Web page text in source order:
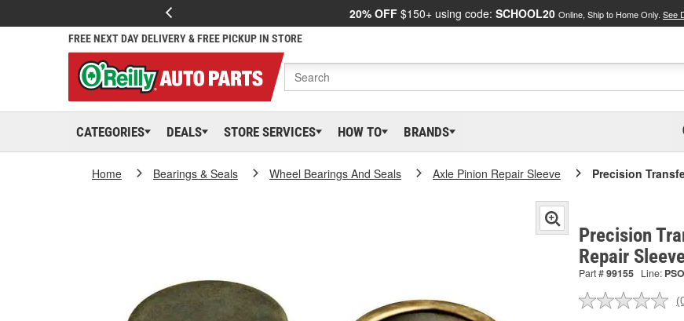
20% OFF $150+ using code: SCHOOL20 Online, Ship to Home Only. See
FREE NEXT DAY DELIVERY & FREE PICKUP IN STORE
CATEGORIES DEALS STORE SERVICES HOW TO BRANDS
Home Bearings & Seals Wheel Bearings And Seals Axle Pinion Repair Sleeve Precision
Precision
Repair
Part #99155 Line: PSO